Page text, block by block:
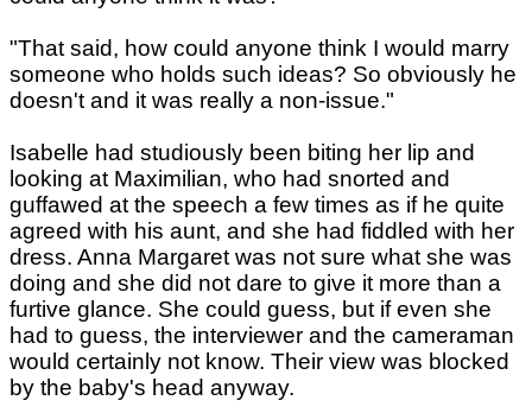
"That said, how could anyone think I would marry
someone who holds such ideas? So obviously he
doesn't and it was really a non-issue."
Isabelle had studiously been biting her lip and
looking at Maximilian, who had snorted and
guffawed at the speech a few times as if he quite
agreed with his aunt, and she had fiddled with her
dress. Anna Margaret was not sure what she was
doing and she did not dare to give it more than a
furtive glance. She could guess, but if even she
had to guess, the interviewer and the cameraman
would certainly not know. Their view was blocked
by the baby's head anyway.